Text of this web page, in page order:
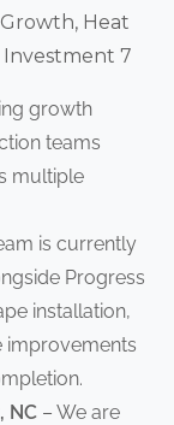
growth
teams
multiple
is currently
Progress
installation,
improvements
NC – We are